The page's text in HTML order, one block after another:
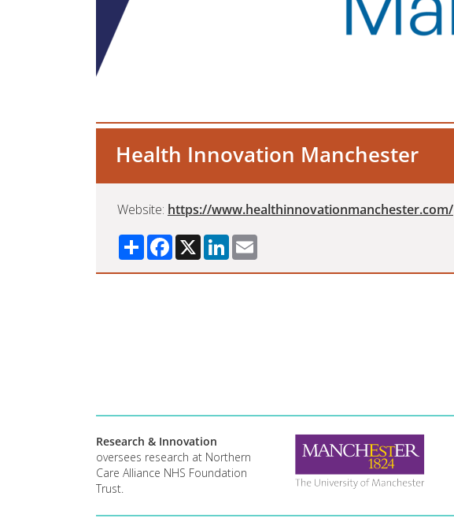
Health Innovation Manchester
Website: https://www.healthinnovationmanchester.com/
ShareFacebook
X LinkedIn
Research & Innovation
oversees research at Northern
Care Alliance NHS Foundation
Trust.